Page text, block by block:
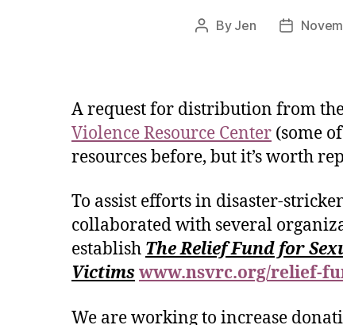
By Jen
A request for distribution from
Violence Resource Center (some
resources before, but it’s worth
To assist efforts in disaster-
collaborated with several
establish The Relief Fund for
Victimswww.nsvrc.org/relief-
We are working to increase